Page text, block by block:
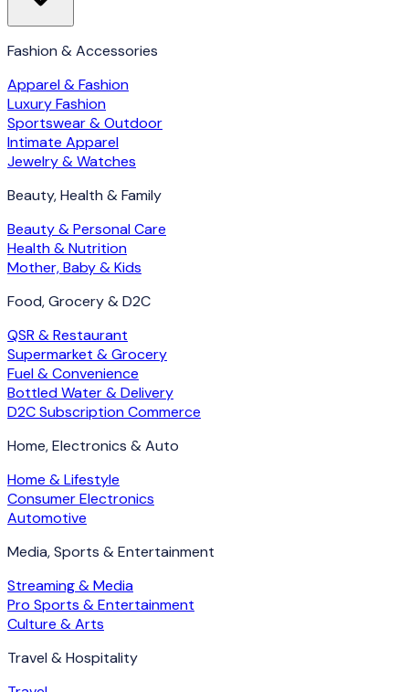
Fashion & Accessories
Apparel & Fashion
Luxury Fashion
Sportswear & Outdoor
Intimate Apparel
Jewelry & Watches
Beauty, Health & Family
Beauty & Personal Care
Health & Nutrition
Mother, Baby & Kids
Food, Grocery & D2C
QSR & Restaurant
Supermarket & Grocery
Fuel & Convenience
Bottled Water & Delivery
D2C Subscription Commerce
Home, Electronics & Auto
Home & Lifestyle
Consumer Electronics
Automotive
Media, Sports & Entertainment
Streaming & Media
Pro Sports & Entertainment
Culture & Arts
Travel & Hospitality